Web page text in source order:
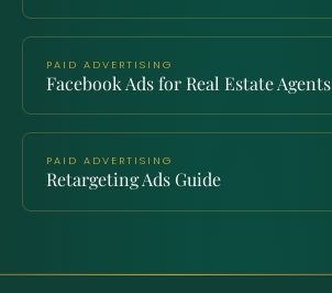
PAID ADVERTISING
Facebook Ads for Real Estate Agents
PAID ADVERTISING
Retargeting Ads Guide